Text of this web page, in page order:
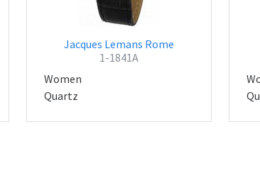
Jacques Lemans Rome
1-1841A
Women
Quartz